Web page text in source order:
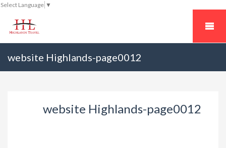
Select Language ▼
website Highlands-page0012
website Highlands-page0012